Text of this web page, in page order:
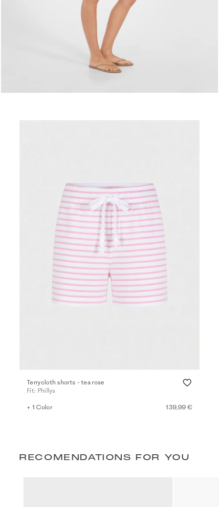
Terrycloth shorts - tea rose
Fit: Phillys
+ 1 Color 139,99 €
RECOMENDATIONS FOR YOU